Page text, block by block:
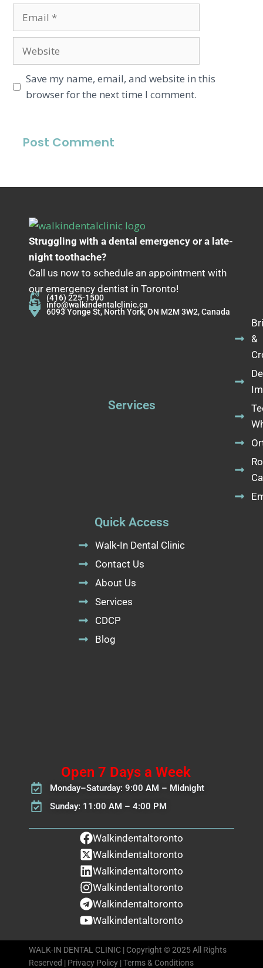
Save my name, email, and website in this
browser for the next time I comment.
Struggling with a dental emergency or a late-
night toothache?
Call us now to schedule an appointment with
our emergency dentist in Toronto!
(416) 225-1500
info@walkindentalclinic.ca
6093 Yonge St, North York, ON M2M 3W2, Canada
Services
&
Open 7 Days a Week
Monday–Saturday: 9:00 AM – Midnight
Sunday: 11:00 AM – 4:00 PM
Quick Access
Walk-In Dental Clinic
Contact Us
About Us
Services
CDCP
Blog
Walkindentaltoronto
Walkindentaltoronto
Walkindentaltoronto
Walkindentaltoronto
Walkindentaltoronto
Walkindentaltoronto
WALK-IN DENTAL CLINIC | Copyright © 2025 All Rights
Reserved | Privacy Policy |Terms & Conditions